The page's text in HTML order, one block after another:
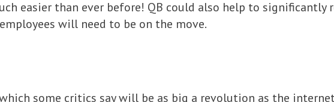
easier than ever before! QB could also help to significantly
will need to be on the move.
some critics say will be as big a revolution as the